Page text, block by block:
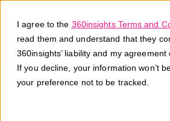
I agree to the 360insights Terms and
read them and understand that they
360insights’ liability and my
If you decline, your information won’t
your preference not to be tracked.